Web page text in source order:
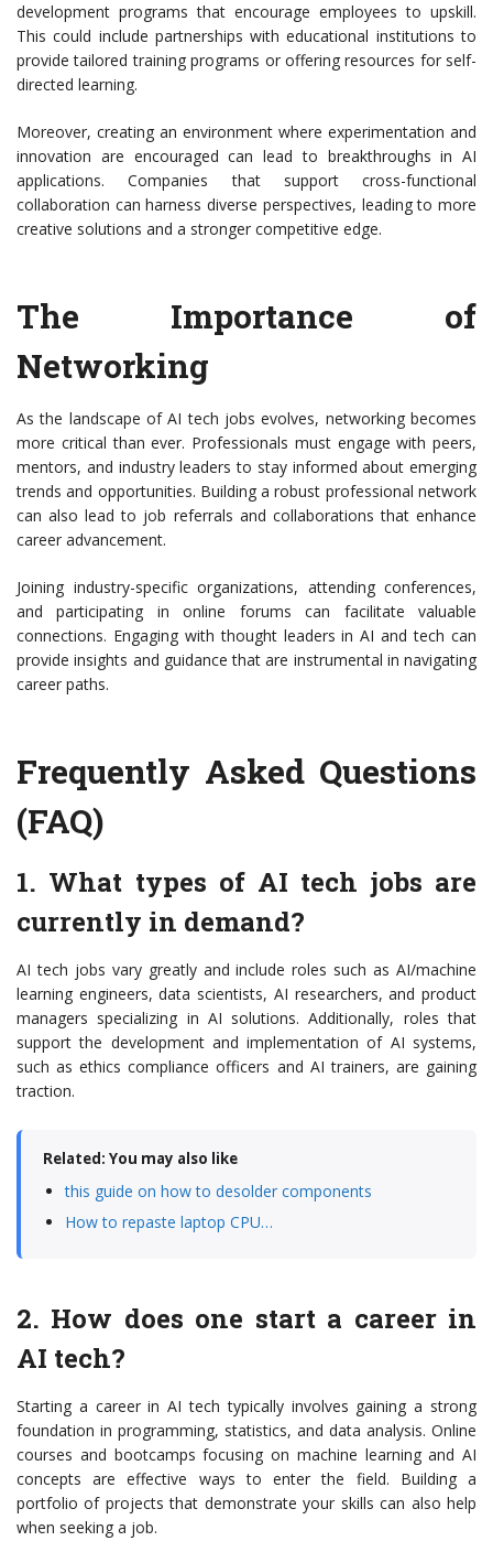
development programs that encourage employees to upskill.
This could include partnerships with educational institutions to
provide tailored training programs or offering resources for self-
directed learning.
Moreover, creating an environment where experimentation and
innovation are encouraged can lead to breakthroughs in AI
applications. Companies that support cross-functional
collaboration can harness diverse perspectives, leading to more
creative solutions and a stronger competitive edge.
The Importance of
Networking
As the landscape of AI tech jobs evolves, networking becomes
more critical than ever. Professionals must engage with peers,
mentors, and industry leaders to stay informed about emerging
trends and opportunities. Building a robust professional network
can also lead to job referrals and collaborations that enhance
career advancement.
Joining industry-specific organizations, attending conferences,
and participating in online forums can facilitate valuable
connections. Engaging with thought leaders in AI and tech can
provide insights and guidance that are instrumental in navigating
career paths.
Frequently Asked Questions
(FAQ)
1. What types of AI tech jobs are
currently in demand?
AI tech jobs vary greatly and include roles such as AI/machine
learning engineers, data scientists, AI researchers, and product
managers specializing in AI solutions. Additionally, roles that
support the development and implementation of AI systems,
such as ethics compliance officers and AI trainers, are gaining
traction.
Related: You may also like
this guide on how to desolder components
How to repaste laptop CPU…
2. How does one start a career in
AI tech?
Starting a career in AI tech typically involves gaining a strong
foundation in programming, statistics, and data analysis. Online
courses and bootcamps focusing on machine learning and AI
concepts are effective ways to enter the field. Building a
portfolio of projects that demonstrate your skills can also help
when seeking a job.